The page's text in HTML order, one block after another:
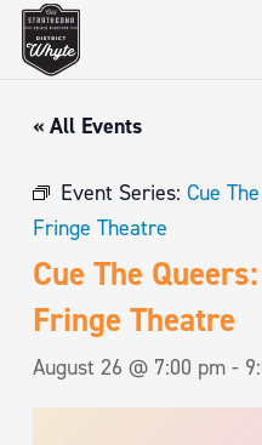
« All Events
Event Series: Cue
Fringe Theatre
Cue The
Fringe Theatre
August 26 @ 7:00 pm -